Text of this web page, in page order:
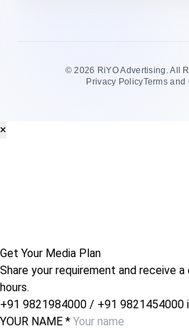
©2026 RiYO Advertising. All
Privacy PolicyTerms and
×
Get Your Media Plan
Share your requirement and receive
hours.
+91 9821984000 / +91 9821454000
YOUR NAME *